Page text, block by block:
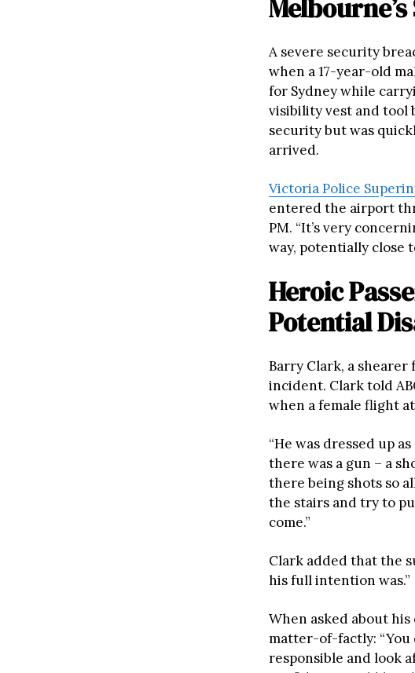
A severe security
when a 17-year-old
for Sydney while
visibility vest and tool
security but was
arrived.
Victoria Police
entered the airport
PM. “It’s very
way, potentially close
Heroic
Potential
Barry Clark, a shearer
incident. Clark told
when a female flight
“He was dressed up
there was a gun – a
there being shots so
the stairs and try to
come.”
Clark added that the
his full intention was.”
When asked about
matter-of-factly: “You
responsible and look